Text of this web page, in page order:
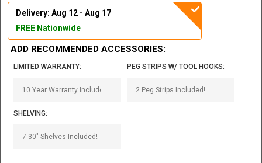
Delivery: Aug 12 - Aug 17
FREE Nationwide
ADD RECOMMENDED ACCESSORIES:
LIMITED WARRANTY: PEG STRIPS W/ TOOL HOOKS:
SHELVING: